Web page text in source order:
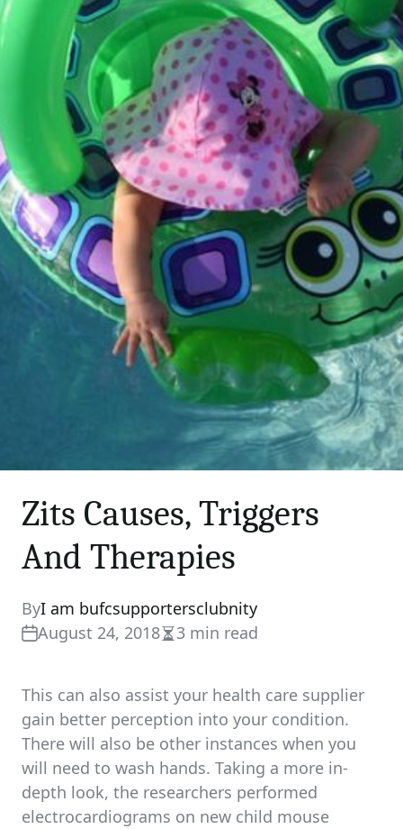
Zits Causes, Triggers
And Therapies
ByI am bufcsupportersclubnity
August 24, 2018Estimated
time
3 min read
This can also assist your health care supplier
gain better perception into your condition.
There will also be other instances when you
will need to wash hands. Taking a more in-
depth look, the researchers performed
electrocardiograms on new child mouse